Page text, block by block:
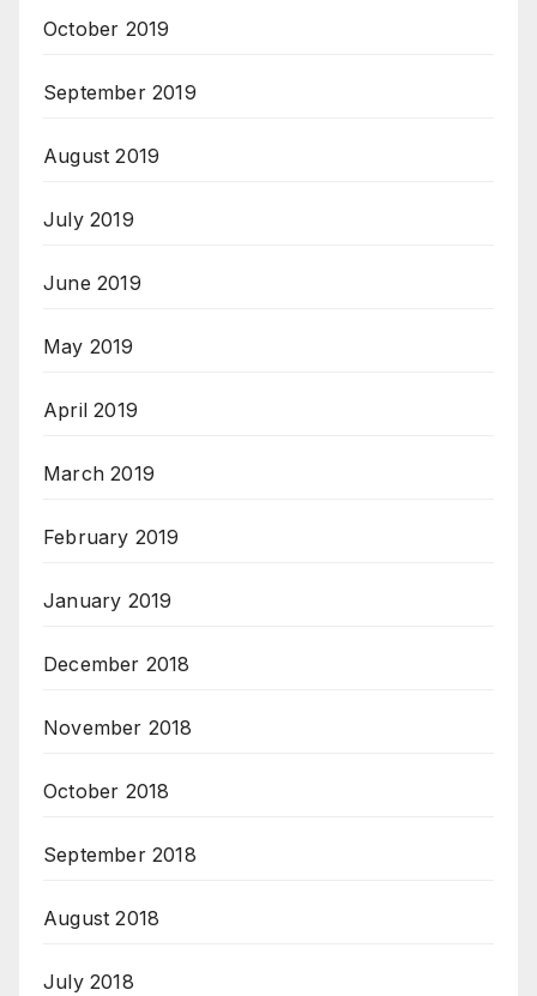
October 2019
September 2019
August 2019
July 2019
June 2019
May 2019
April 2019
March 2019
February 2019
January 2019
December 2018
November 2018
October 2018
September 2018
August 2018
July 2018